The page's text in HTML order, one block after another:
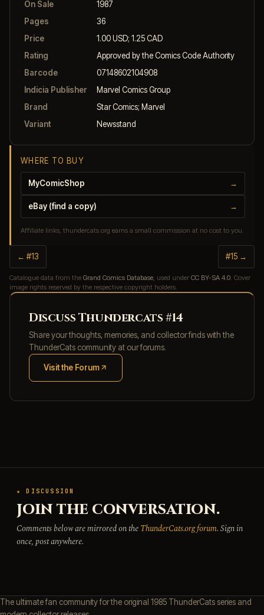
On Sale
1987
Pages
36
Price
1.00 USD; 1.25 CAD
Rating
Approved by the Comics Code Authority
Barcode
07148602104908
Indicia Publisher
Marvel Comics Group
Brand
Star Comics; Marvel
Variant
Newsstand
WHERE TO BUY
MyComicShop →
eBay (find a copy) →
Affiliate links, thundercats.org earns a small commission at no cost to you.
← #13 #15 →
Catalogue data from the Grand Comics Database , used under CC BY-SA 4.0 . Cover
image rights reserved by the respective copyright holders.
Discuss Thundercats #14
Share your thoughts, memories, and collector finds with the
ThunderCats community at our forums.
Visit the Forum
(opens in new tab)
★ DISCUSSION
JOIN THE CONVERSATION.
Comments below are mirrored on theThunderCats.org forum. Sign in
once, post anywhere.
The ultimate fan community for the original 1985 ThunderCats series and